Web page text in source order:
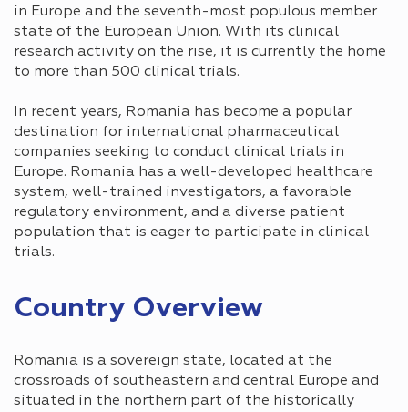
in Europe and the seventh-most populous member
state of the European Union. With its clinical
research activity on the rise, it is currently the home
to more than 500 clinical trials.
In recent years, Romania has become a popular
destination for international pharmaceutical
companies seeking to conduct clinical trials in
Europe. Romania has a well-developed healthcare
system, well-trained investigators, a favorable
regulatory environment, and a diverse patient
population that is eager to participate in clinical
trials.
Country Overview
Romania is a sovereign state, located at the
crossroads of southeastern and central Europe and
situated in the northern part of the historically